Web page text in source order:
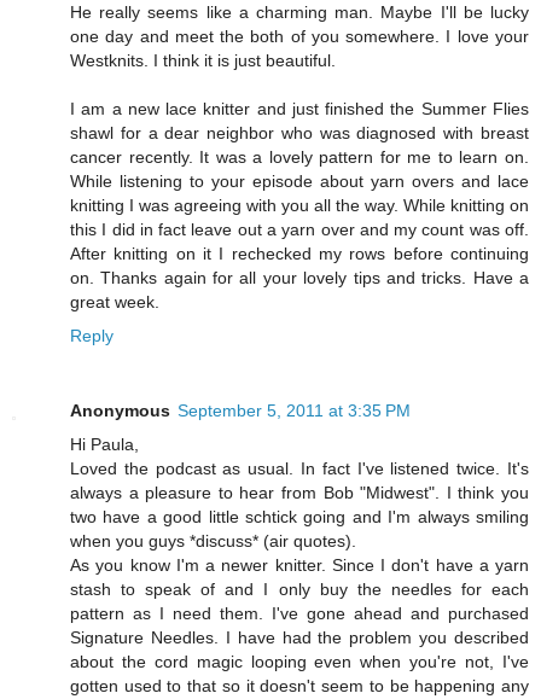
He really seems like a charming man. Maybe I'll be lucky
one day and meet the both of you somewhere. I love your
Westknits. I think it is just beautiful.
I am a new lace knitter and just finished the Summer Flies
shawl for a dear neighbor who was diagnosed with breast
cancer recently. It was a lovely pattern for me to learn on.
While listening to your episode about yarn overs and lace
knitting I was agreeing with you all the way. While knitting on
this I did in fact leave out a yarn over and my count was off.
After knitting on it I rechecked my rows before continuing
on. Thanks again for all your lovely tips and tricks. Have a
great week.
Reply
Anonymous September 5, 2011 at 3:35 PM
Hi Paula,
Loved the podcast as usual. In fact I've listened twice. It's
always a pleasure to hear from Bob "Midwest". I think you
two have a good little schtick going and I'm always smiling
when you guys *discuss* (air quotes).
As you know I'm a newer knitter. Since I don't have a yarn
stash to speak of and I only buy the needles for each
pattern as I need them. I've gone ahead and purchased
Signature Needles. I have had the problem you described
about the cord magic looping even when you're not, I've
gotten used to that so it doesn't seem to be happening any